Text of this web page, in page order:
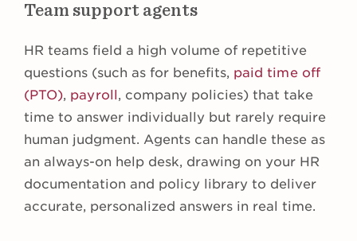
Team support agents
HR teams field a high volume of repetitive
questions (such as for benefits, paid time off
(PTO), payroll , company policies) that take
time to answer individually but rarely require
human judgment. Agents can handle these as
an always-on help desk, drawing on your HR
documentation and policy library to deliver
accurate, personalized answers in real time.